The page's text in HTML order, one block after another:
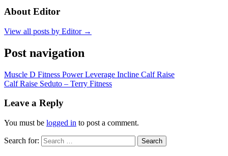
About Editor
View all posts by Editor →
Post navigation
Muscle D Fitness Power Leverage Incline Calf Raise
Calf Raise Seduto – Terry Fitness
Leave a Reply
You must be logged in to post a comment.
Search for: Search